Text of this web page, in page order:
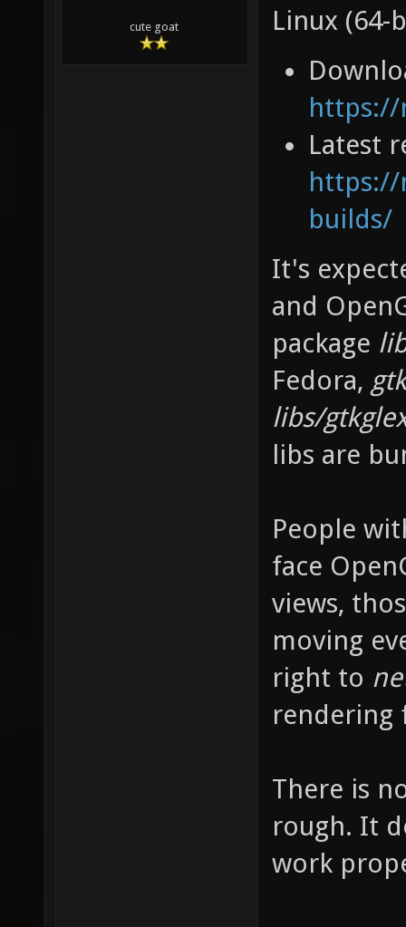
cute goat
Linux (64-
https://
Latest
https://
builds/
It's
and
package
Fedora,
libs/
libs are
People
face
views,
moving
right to
rendering
There is
rough. It
work